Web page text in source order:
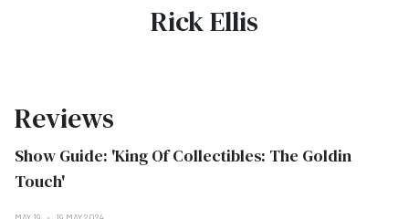
Rick Ellis
Reviews
Show Guide: 'King Of Collectibles: The Goldin
Touch'